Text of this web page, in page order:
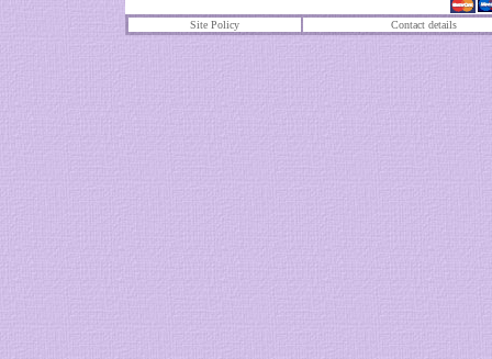
Site Policy Contact details